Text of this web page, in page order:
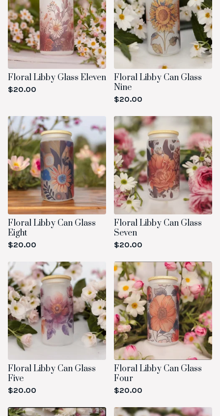
Floral Libby Glass Eleven
$20.00
Floral Libby Can Glass
Nine
$20.00
Floral Libby Can Glass
Eight
$20.00
Floral Libby Can Glass
Seven
$20.00
Floral Libby Can Glass
Five
$20.00
Floral Libby Can Glass
Four
$20.00